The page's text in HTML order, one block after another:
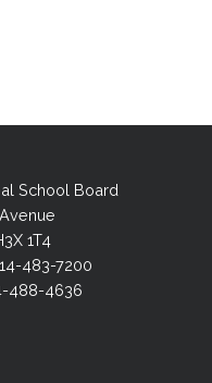
School Board
1T4
483-7200
488-4636